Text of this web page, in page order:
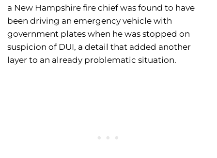
a New Hampshire fire chief was found to have
been driving an emergency vehicle with
government plates when he was stopped on
suspicion of DUI, a detail that added another
layer to an already problematic situation.